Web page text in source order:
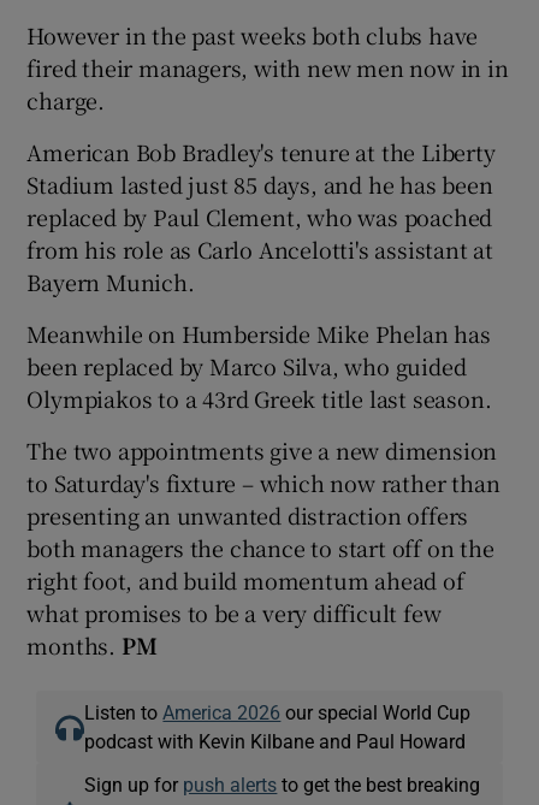
However in the past weeks both clubs have
fired their managers, with new men now in in
charge.
American Bob Bradley's tenure at the Liberty
Stadium lasted just 85 days, and he has been
replaced by Paul Clement, who was poached
from his role as Carlo Ancelotti's assistant at
Bayern Munich.
Meanwhile on Humberside Mike Phelan has
been replaced by Marco Silva, who guided
Olympiakos to a 43rd Greek title last season.
The two appointments give a new dimension
to Saturday's fixture – which now rather than
presenting an unwanted distraction offers
both managers the chance to start off on the
right foot, and build momentum ahead of
what promises to be a very difficult few
months. PM
Listen to America 2026 our special World Cup
podcast with Kevin Kilbane and Paul Howard
Sign up for push alerts to get the best breaking